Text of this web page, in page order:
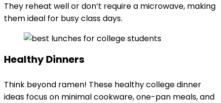
They reheat well or don’t require a microwave, making
them ideal for busy class days.
Healthy Dinners
Think beyond ramen! These healthy college dinner
ideas focus on minimal cookware, one-pan meals, and